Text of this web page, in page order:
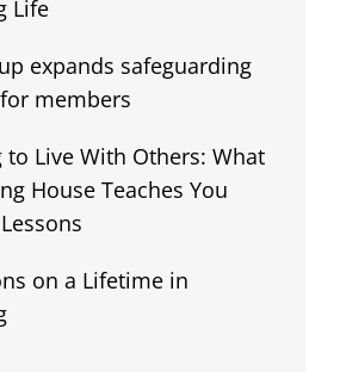
Life
expands safeguarding
members
to Live With Others: What
House Teaches You
on a Lifetime in